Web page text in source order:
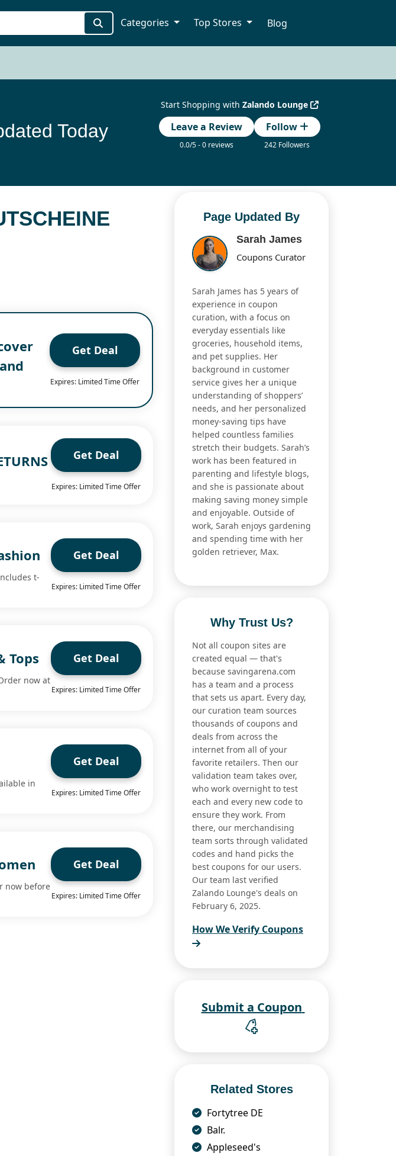
Categories Top Stores Blog
Start Shopping with Zalando Lounge
Leave a Review
0.0/5 - 0 reviews
Follow
242 Followers
Today
Get Deal
Expires: Limited Time Offer
Get Deal
Expires: Limited Time Offer
t-
Get Deal
Expires: Limited Time Offer
Tops
now at
Get Deal
Expires: Limited Time Offer
in
Get Deal
Expires: Limited Time Offer
now before
Get Deal
Expires: Limited Time Offer
Page Updated By
Sarah James
Coupons Curator
Sarah James has 5 years of
experience in coupon
curation, with a focus on
everyday essentials like
groceries, household items,
and pet supplies. Her
background in customer
service gives her a unique
understanding of shoppers’
needs, and her personalized
money-saving tips have
helped countless families
stretch their budgets. Sarah’s
work has been featured in
parenting and lifestyle blogs,
and she is passionate about
making saving money simple
and enjoyable. Outside of
work, Sarah enjoys gardening
and spending time with her
golden retriever, Max.
Why Trust Us?
Not all coupon sites are
created equal — that's
because savingarena.com
has a team and a process
that sets us apart. Every day,
our curation team sources
thousands of coupons and
deals from across the
internet from all of your
favorite retailers. Then our
validation team takes over,
who work overnight to test
each and every new code to
ensure they work. From
there, our merchandising
team sorts through validated
codes and hand picks the
best coupons for our users.
Our team last verified
Zalando Lounge's deals on
February 6, 2025.
How We Verify Coupons
Related Stores
Fortytree DE
Balr.
Appleseed's